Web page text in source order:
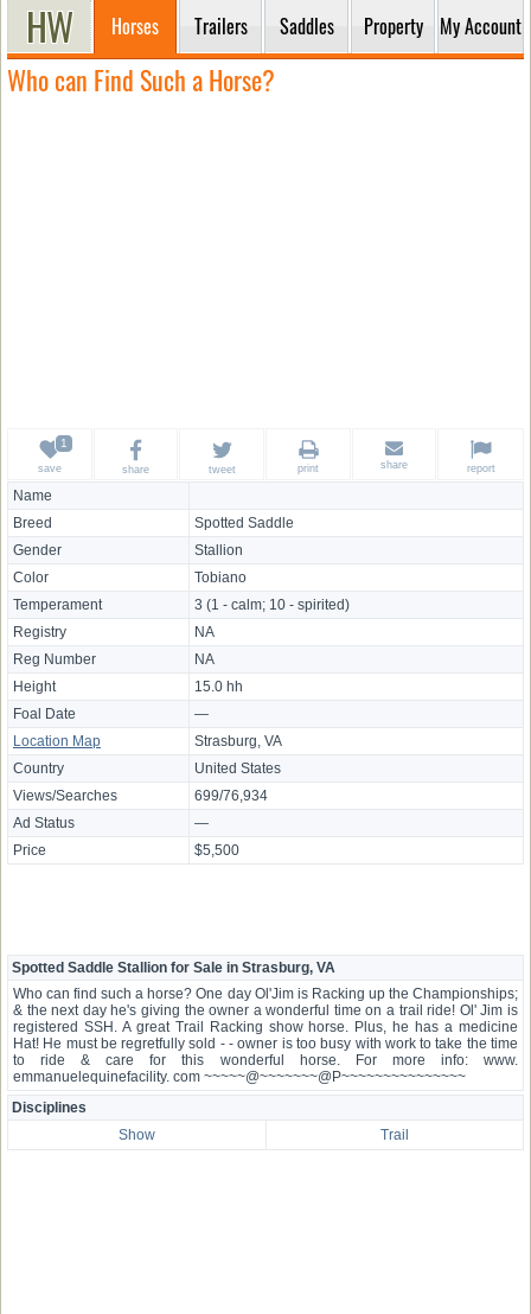
Horses Trailers Saddles Property My Account
Who can Find Such a Horse?
Name
Breed
Spotted Saddle
Gender
Stallion
Color
Tobiano
Temperament
3 (1 - calm; 10 - spirited)
Registry
NA
Reg Number
NA
Height
15.0 hh
Foal Date
—
Location Map
Strasburg, VA
Country
United States
Views/Searches
699/76,934
Ad Status
—
Price
$5,500
save share tweet print share report
Spotted Saddle Stallion for Sale in Strasburg, VA
Who can find such a horse? One day Ol'Jim is Racking up the Championships;
& the next day he's giving the owner a wonderful time on a trail ride! Ol' Jim is
registered SSH. A great Trail Racking show horse. Plus, he has a medicine
Hat! He must be regretfully sold - - owner is too busy with work to take the time
to ride & care for this wonderful horse. For more info: www.
emmanuelequinefacility. com ~~~~~@~~~~~~~@P~~~~~~~~~~~~~~~
Disciplines
Show
Trail